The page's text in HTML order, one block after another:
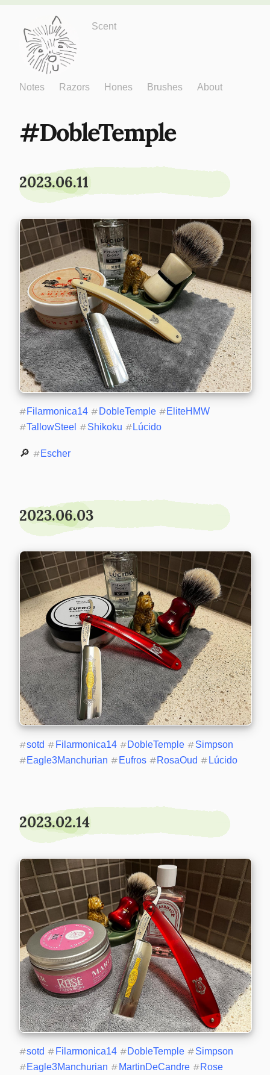
Just One More
Scent
Notes Razors Hones Brushes About
DobleTemple
2023.06.11
#Filarmonica14 # DobleTemple #EliteHMW
#TallowSteel #Shikoku # Lúcido
🔎 #Escher
2023.06.03
#sotd # Filarmonica14 #DobleTemple #Simpson
#Eagle3Manchurian # Eufros #RosaOud # Lúcido
2023.02.14
#sotd # Filarmonica14 #DobleTemple #Simpson
#Eagle3Manchurian # MartinDeCandre #Rose